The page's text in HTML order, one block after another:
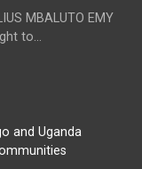
MBALUTO EMY
to...